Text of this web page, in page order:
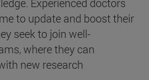
to update and boost their
seek to join well-
where they can
new research